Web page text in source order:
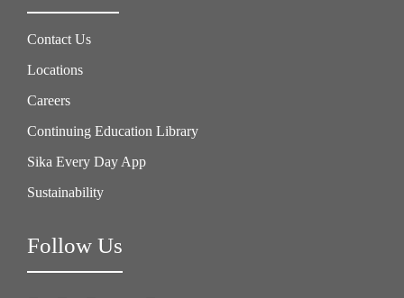
Contact Us
Locations
Careers
Continuing Education Library
Sika Every Day App
Sustainability
Follow Us